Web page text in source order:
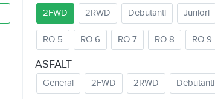
2FWD 2RWD Debutanti Juniori
RO 5 RO 6 RO 7 RO 8 RO 9
ASFALT
General 2FWD 2RWD Debutanti